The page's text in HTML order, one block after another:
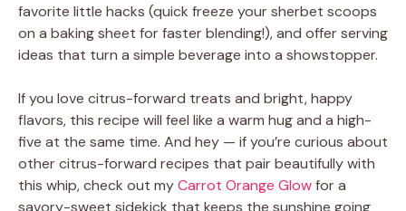
favorite little hacks (quick freeze your sherbet scoops
on a baking sheet for faster blending!), and offer serving
ideas that turn a simple beverage into a showstopper.
If you love citrus-forward treats and bright, happy
flavors, this recipe will feel like a warm hug and a high-
five at the same time. And hey — if you’re curious about
other citrus-forward recipes that pair beautifully with
this whip, check out myCarrot Orange Glowfor a
savory-sweet sidekick that keeps the sunshine going